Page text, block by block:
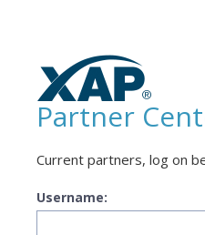
Partner
Current partners, log on
Username: